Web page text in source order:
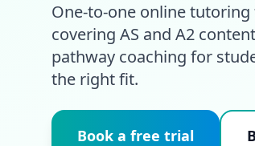
One-to-one online
covering AS and A2
pathway coaching for
the right fit.
Book a free trial